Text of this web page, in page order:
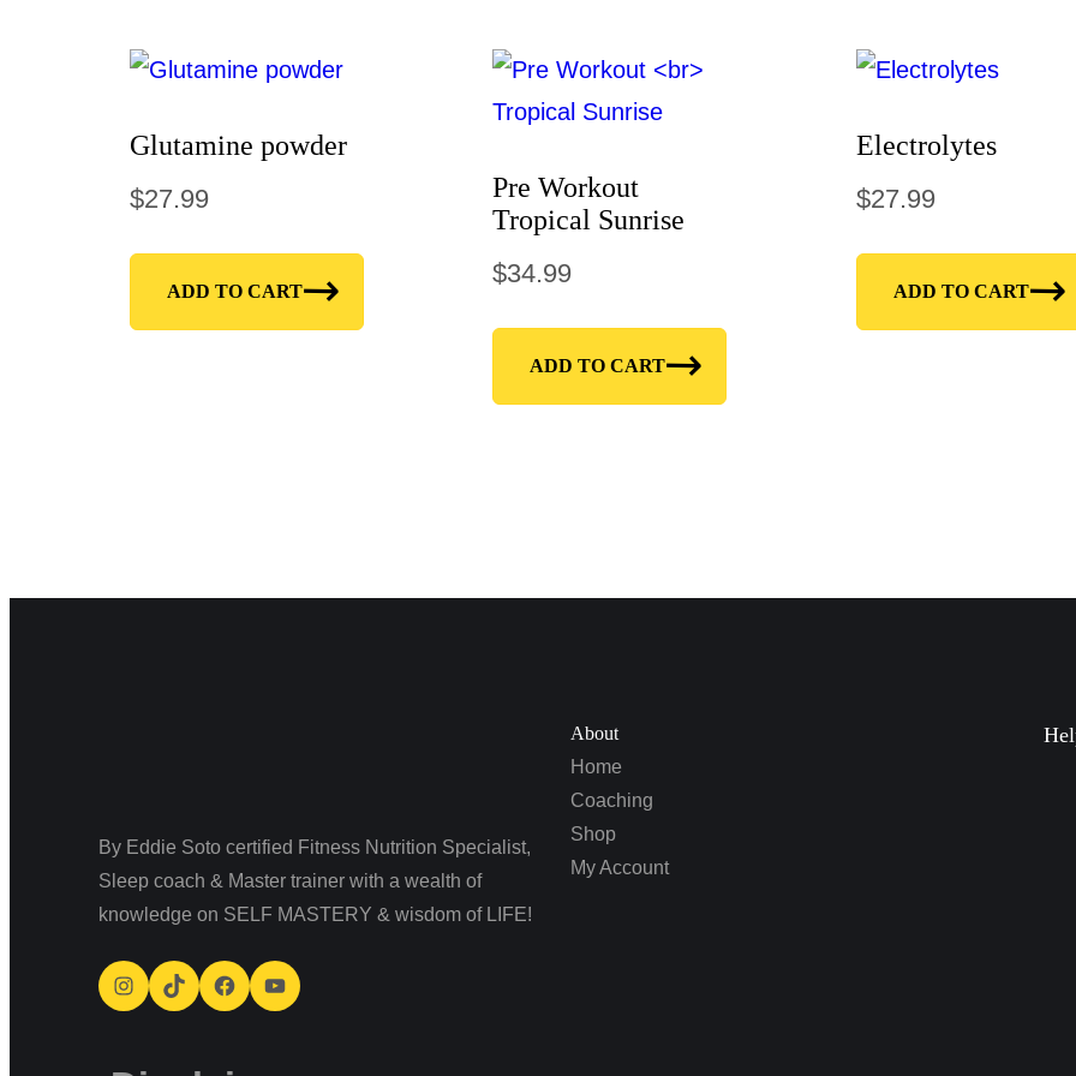
Glutamine powder
$27.99
ADD TO CART
Pre Workout
Tropical Sunrise
$34.99
ADD TO CART
Electrolytes
$27.99
ADD TO CART
By Eddie Soto certified Fitness Nutrition Specialist,
Sleep coach & Master trainer with a wealth of
knowledge on SELF MASTERY & wisdom of LIFE!
Instagram TikTok Facebook YouTube
About
Home
Coaching
Shop
My Account